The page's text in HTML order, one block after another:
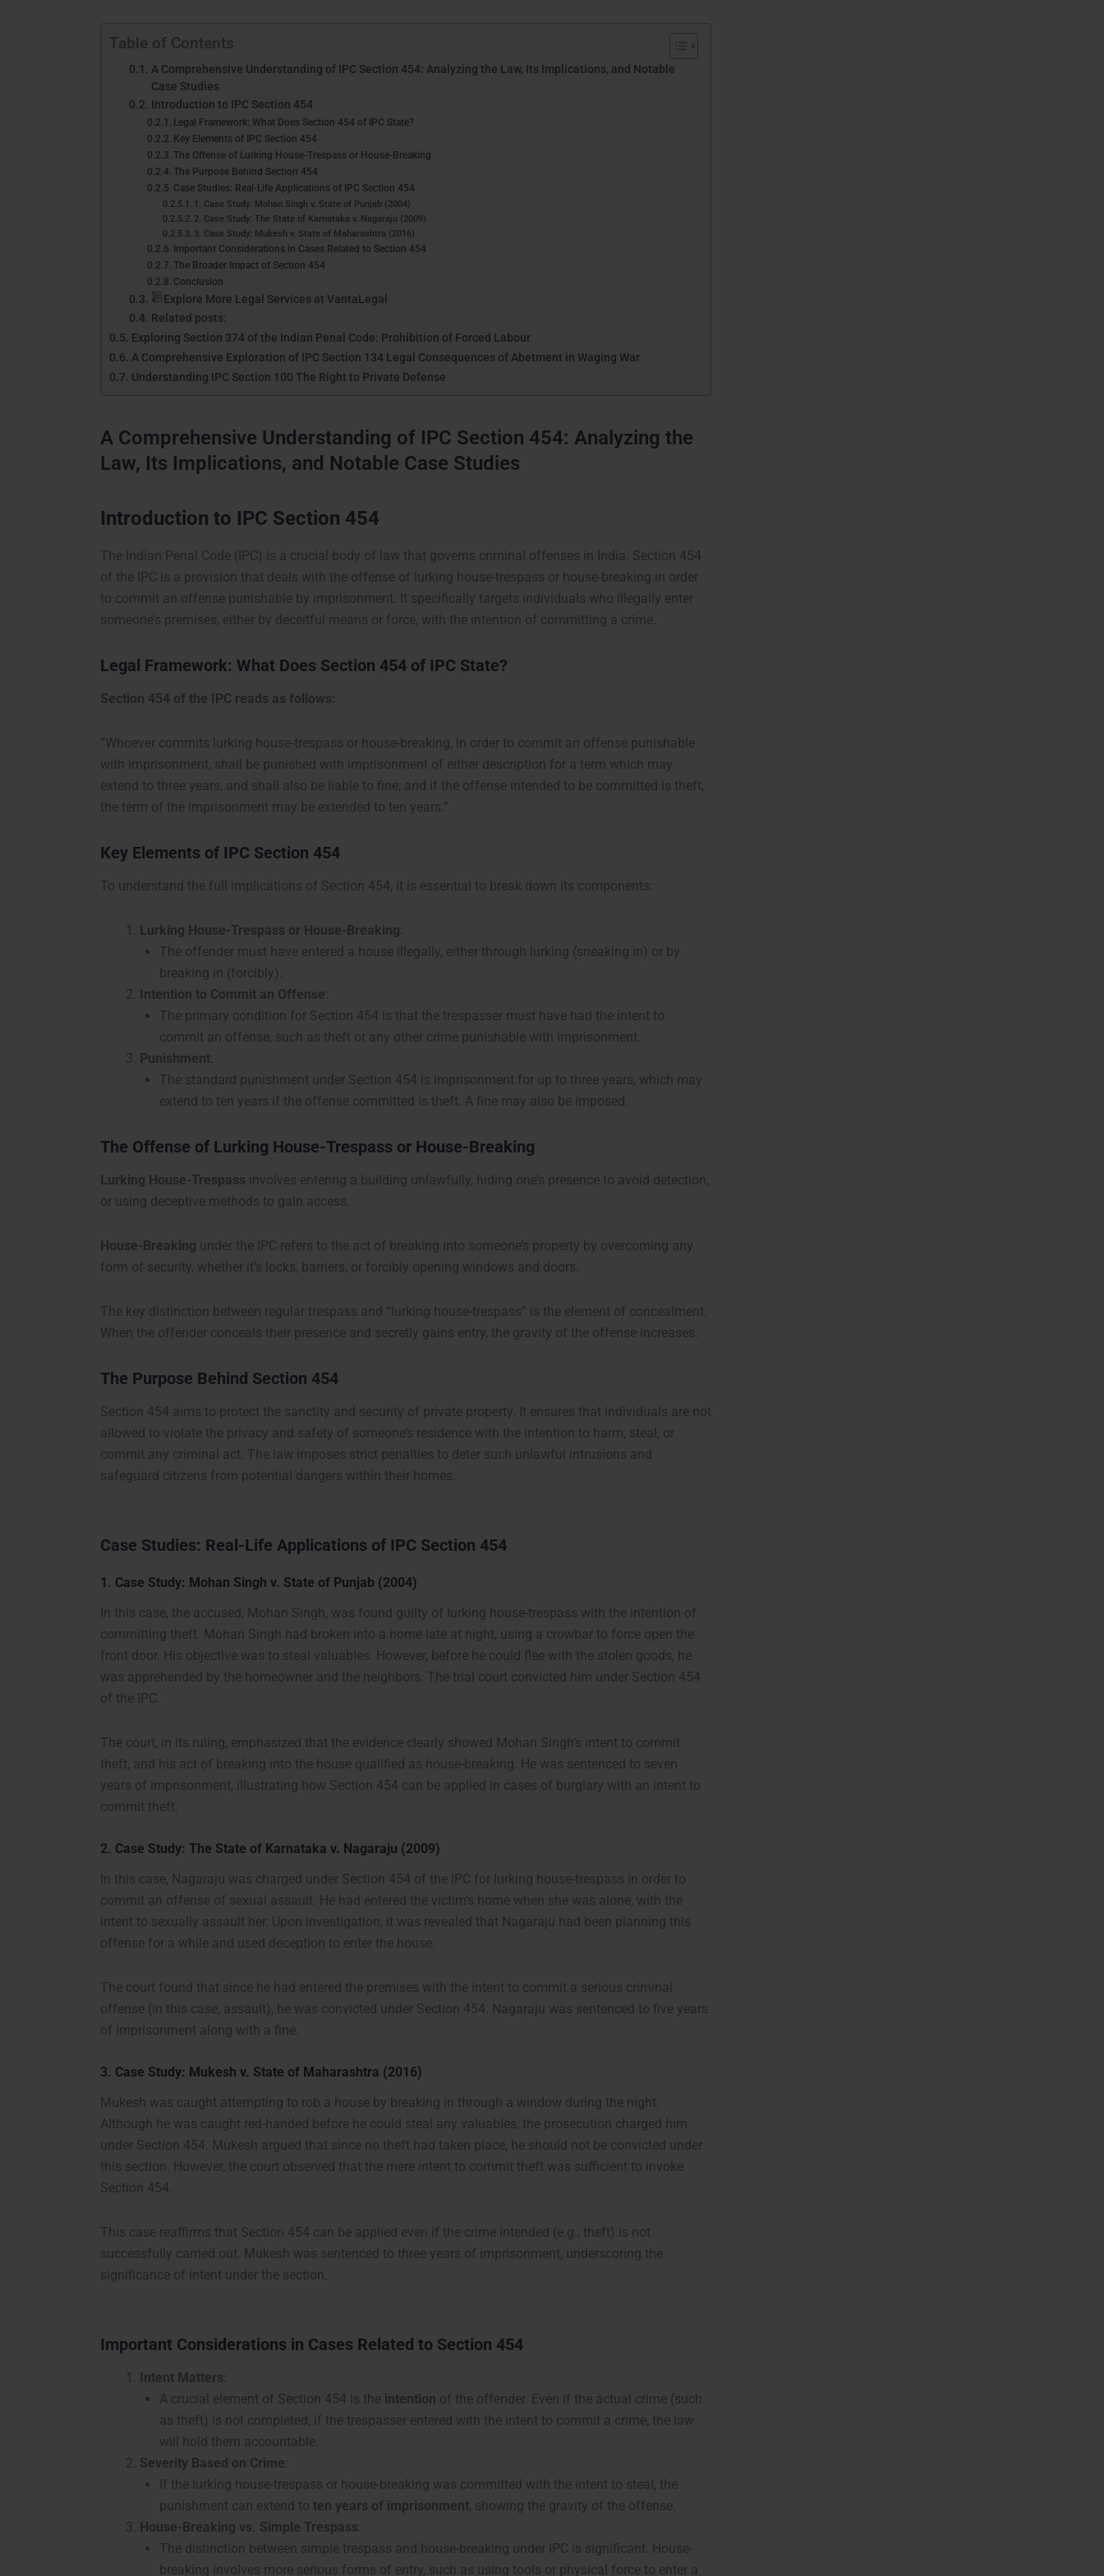
Table of Contents
A Comprehensive Understanding of IPC Section 454: Analyzing the Law, Its Implications, and Notable
Case Studies
Introduction to IPC Section 454
Legal Framework: What Does Section 454 of IPC State?
Key Elements of IPC Section 454
The Offense of Lurking House-Trespass or House-Breaking
The Purpose Behind Section 454
Case Studies: Real-Life Applications of IPC Section 454
1. Case Study: Mohan Singh v. State of Punjab (2004)
2. Case Study: The State of Karnataka v. Nagaraju (2009)
3. Case Study: Mukesh v. State of Maharashtra (2016)
Important Considerations in Cases Related to Section 454
The Broader Impact of Section 454
Conclusion
Explore More Legal Services at VantaLegal
Related posts:
Exploring Section 374 of the Indian Penal Code: Prohibition of Forced Labour
A Comprehensive Exploration of IPC Section 134 Legal Consequences of Abetment in Waging War
Understanding IPC Section 100 The Right to Private Defense
A Comprehensive Understanding of IPC Section 454: Analyzing the
Law, Its Implications, and Notable Case Studies
Introduction to IPC Section 454
The Indian Penal Code (IPC) is a crucial body of law that governs criminal offenses in India. Section 454
of the IPC is a provision that deals with the offense of lurking house-trespass or house-breaking in order
to commit an offense punishable by imprisonment. It specifically targets individuals who illegally enter
someone’s premises, either by deceitful means or force, with the intention of committing a crime.
Legal Framework: What Does Section 454 of IPC State?
Section 454 of the IPC reads as follows:
“Whoever commits lurking house-trespass or house-breaking, in order to commit an offense punishable
with imprisonment, shall be punished with imprisonment of either description for a term which may
extend to three years, and shall also be liable to fine; and if the offense intended to be committed is theft,
the term of the imprisonment may be extended to ten years.”
Key Elements of IPC Section 454
To understand the full implications of Section 454, it is essential to break down its components:
Lurking House-Trespass or House-Breaking
The offender must have entered a house illegally, either through lurking (sneaking in) or by
breaking in (forcibly).
Intention to Commit an Offense
The primary condition for Section 454 is that the trespasser must have had the intent to
commit an offense, such as theft or any other crime punishable with imprisonment.
Punishment
The standard punishment under Section 454 is imprisonment for up to three years, which may
extend to ten years if the offense committed is theft. A fine may also be imposed.
The Offense of Lurking House-Trespass or House-Breaking
Lurking House-Trespass involves entering a building unlawfully, hiding one’s presence to avoid detection,
or using deceptive methods to gain access.
House-Breaking under the IPC refers to the act of breaking into someone’s property by overcoming any
form of security, whether it’s locks, barriers, or forcibly opening windows and doors.
The key distinction between regular trespass and “lurking house-trespass” is the element of concealment.
When the offender conceals their presence and secretly gains entry, the gravity of the offense increases.
The Purpose Behind Section 454
Section 454 aims to protect the sanctity and security of private property. It ensures that individuals are not
allowed to violate the privacy and safety of someone’s residence with the intention to harm, steal, or
commit any criminal act. The law imposes strict penalties to deter such unlawful intrusions and
safeguard citizens from potential dangers within their homes.
Case Studies: Real-Life Applications of IPC Section 454
1. Case Study: Mohan Singh v. State of Punjab (2004)
In this case, the accused, Mohan Singh, was found guilty of lurking house-trespass with the intention of
committing theft. Mohan Singh had broken into a home late at night, using a crowbar to force open the
front door. His objective was to steal valuables. However, before he could flee with the stolen goods, he
was apprehended by the homeowner and the neighbors. The trial court convicted him under Section 454
of the IPC.
The court, in its ruling, emphasized that the evidence clearly showed Mohan Singh’s intent to commit
theft, and his act of breaking into the house qualified as house-breaking. He was sentenced to seven
years of imprisonment, illustrating how Section 454 can be applied in cases of burglary with an intent to
commit theft.
2. Case Study: The State of Karnataka v. Nagaraju (2009)
In this case, Nagaraju was charged under Section 454 of the IPC for lurking house-trespass in order to
commit an offense of sexual assault. He had entered the victim’s home when she was alone, with the
intent to sexually assault her. Upon investigation, it was revealed that Nagaraju had been planning this
offense for a while and used deception to enter the house.
The court found that since he had entered the premises with the intent to commit a serious criminal
offense (in this case, assault), he was convicted under Section 454. Nagaraju was sentenced to five years
of imprisonment along with a fine.
3. Case Study: Mukesh v. State of Maharashtra (2016)
Mukesh was caught attempting to rob a house by breaking in through a window during the night.
Although he was caught red-handed before he could steal any valuables, the prosecution charged him
under Section 454. Mukesh argued that since no theft had taken place, he should not be convicted under
this section. However, the court observed that the mere intent to commit theft was sufficient to invoke
Section 454.
This case reaffirms that Section 454 can be applied even if the crime intended (e.g., theft) is not
successfully carried out. Mukesh was sentenced to three years of imprisonment, underscoring the
significance of intent under the section.
Important Considerations in Cases Related to Section 454
Intent Matters
A crucial element of Section 454 is the intention of the offender. Even if the actual crime (such
as theft) is not completed, if the trespasser entered with the intent to commit a crime, the law
will hold them accountable.
Severity Based on Crime
If the lurking house-trespass or house-breaking was committed with the intent to steal, the
punishment can extend to ten years of imprisonment, showing the gravity of the offense.
House-Breaking vs. Simple Trespass
The distinction between simple trespass and house-breaking under IPC is significant. House-
breaking involves more serious forms of entry, such as using tools or physical force to enter a